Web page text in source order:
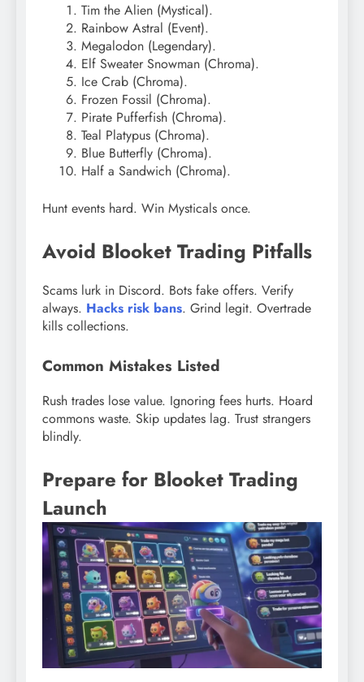
Tim the Alien (Mystical).
Rainbow Astral (Event).
Megalodon (Legendary).
Elf Sweater Snowman (Chroma).
Ice Crab (Chroma).
Frozen Fossil (Chroma).
Pirate Pufferfish (Chroma).
Teal Platypus (Chroma).
Blue Butterfly (Chroma).
Half a Sandwich (Chroma).
Hunt events hard. Win Mysticals once.
Avoid Blooket Trading Pitfalls
Scams lurk in Discord. Bots fake offers. Verify
always. Hacks risk bans. Grind legit. Overtrade
kills collections.
Common Mistakes Listed
Rush trades lose value. Ignoring fees hurts. Hoard
commons waste. Skip updates lag. Trust strangers
blindly.
Prepare for Blooket Trading
Launch